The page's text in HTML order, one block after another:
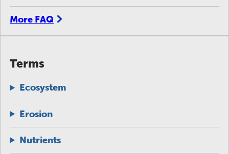
More FAQ
Terms
Ecosystem
Erosion
Nutrients